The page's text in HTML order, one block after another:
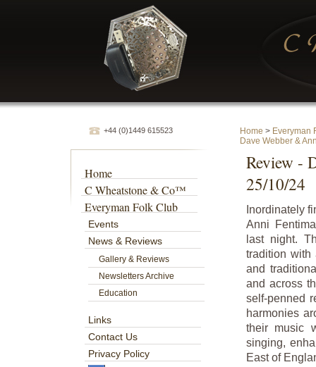
+44 (0)1449 615523 Home > Everyman
Dave Webber &
Home
C Wheatstone & Co™
Everyman Folk Club
Events
News & Reviews
Gallery & Reviews
Newsletters Archive
Education
Links
Contact Us
Privacy Policy
Review -
25/10/24
Inordinately
Anni
last night.
tradition with
and
and across
self-penned
harmonies
their music
singing,
East of